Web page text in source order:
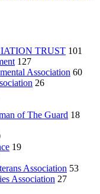
TRUST 101
127
Association 60
26
of The Guard 18
19
Association 53
Association 27